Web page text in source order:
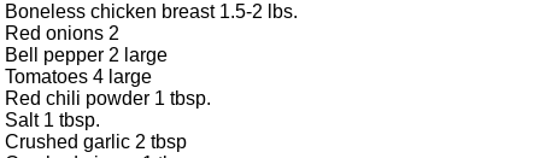
Boneless chicken breast 1.5-2 lbs.
Red onions 2
Bell pepper 2 large
Tomatoes 4 large
Red chili powder 1 tbsp.
Salt 1 tbsp.
Crushed garlic 2 tbsp